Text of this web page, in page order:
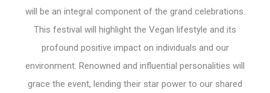
will be an integral component of the grand celebrations.
This festival will highlight the Vegan lifestyle and its
profound positive impact on individuals and our
environment. Renowned and influential personalities will
grace the event, lending their star power to our shared